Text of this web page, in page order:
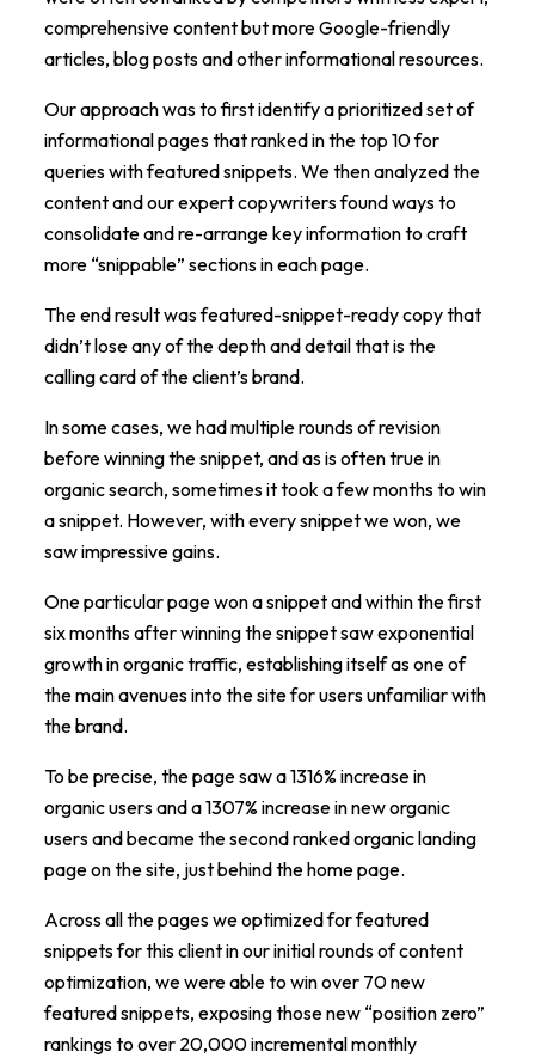
comprehensive content but more Google-friendly
articles, blog posts and other informational resources.
Our approach was to first identify a prioritized set of
informational pages that ranked in the top 10 for
queries with featured snippets. We then analyzed the
content and our expert copywriters found ways to
consolidate and re-arrange key information to craft
more “snippable” sections in each page.
The end result was featured-snippet-ready copy that
didn’t lose any of the depth and detail that is the
calling card of the client’s brand.
In some cases, we had multiple rounds of revision
before winning the snippet, and as is often true in
organic search, sometimes it took a few months to win
a snippet. However, with every snippet we won, we
saw impressive gains.
One particular page won a snippet and within the first
six months after winning the snippet saw exponential
growth in organic traffic, establishing itself as one of
the main avenues into the site for users unfamiliar with
the brand.
To be precise, the page saw a 1316% increase in
organic users and a 1307% increase in new organic
users and became the second ranked organic landing
page on the site, just behind the home page.
Across all the pages we optimized for featured
snippets for this client in our initial rounds of content
optimization, we were able to win over 70 new
featured snippets, exposing those new “position zero”
rankings to over 20,000 incremental monthly